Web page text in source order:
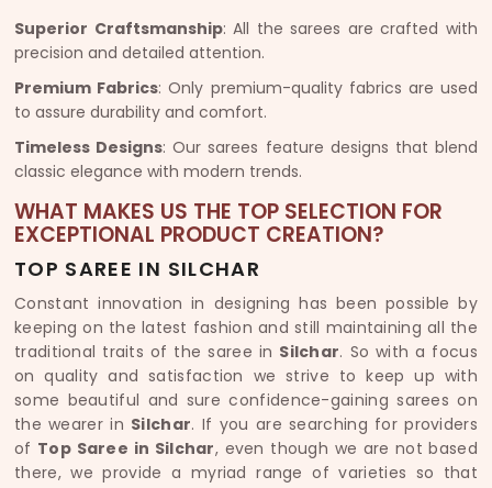
Superior Craftsmanship: All the sarees are crafted with
precision and detailed attention.
Premium Fabrics: Only premium-quality fabrics are used
to assure durability and comfort.
Timeless Designs: Our sarees feature designs that blend
classic elegance with modern trends.
WHAT MAKES US THE TOP SELECTION FOR
EXCEPTIONAL PRODUCT CREATION?
TOP SAREE IN SILCHAR
Constant innovation in designing has been possible by
keeping on the latest fashion and still maintaining all the
traditional traits of the saree in Silchar. So with a focus
on quality and satisfaction we strive to keep up with
some beautiful and sure confidence-gaining sarees on
the wearer in Silchar. If you are searching for providers
of Top Saree in Silchar, even though we are not based
there, we provide a myriad range of varieties so that